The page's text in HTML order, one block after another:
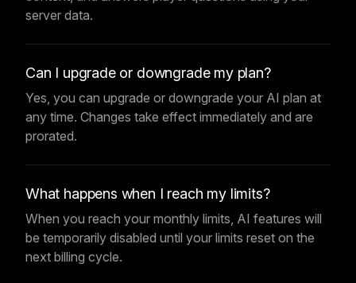
server data.
Can I upgrade or downgrade my plan?
Yes, you can upgrade or downgrade your AI plan at
any time. Changes take effect immediately and are
prorated.
What happens when I reach my limits?
When you reach your monthly limits, AI features will
be temporarily disabled until your limits reset on the
next billing cycle.